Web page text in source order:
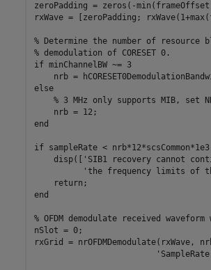
zeroPadding = zeros(-
rxWave = [zeroPadding;
% Determine the number of resource
% demodulation of CORESET 0.
if minChannelBW ~= 3
else
% 3 MHz only supports MIB, set
end
if sampleRate < nrb*12*scsCommon*1e3
    disp([
'SIB1 recovery cannot
'the frequency limits of
return
end
% OFDM demodulate received
nSlot = 0;
rxGrid = nrOFDMDemodulate(rxWave,